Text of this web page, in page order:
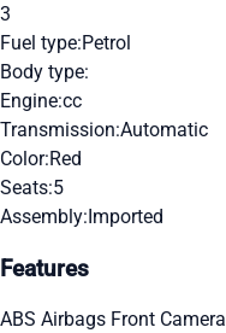
3
Fuel type:Petrol
Body type:
Engine:cc
Transmission:Automatic
Color:Red
Seats:5
Assembly:Imported
Features
ABS Airbags Front Camera